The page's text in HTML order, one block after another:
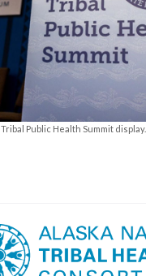
Tribal Public Health Summit display.